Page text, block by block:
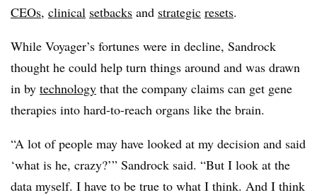
CEOs, clinical setbacks and strategic resets.
While Voyager’s fortunes were in decline, Sandrock
thought he could help turn things around and was drawn
in by technology that the company claims can get gene
therapies into hard-to-reach organs like the brain.
“A lot of people may have looked at my decision and said
‘what is he, crazy?’” Sandrock said. “But I look at the
data myself. I have to be true to what I think. And I think